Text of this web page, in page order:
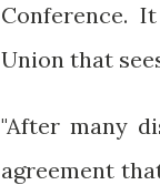
Conference.
Union that
"After many
agreement